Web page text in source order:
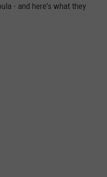
- and here's what they